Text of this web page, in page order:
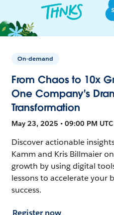
On-demand
From Chaos to 10x
One Company's
Transformation
May 23, 2025 • 09:00 PM
Discover actionable
Kamm and Kris Billmaier
growth by using digital
lessons to accelerate your
success.
Register now